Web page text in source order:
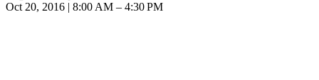
Oct 20, 2016 | 8:00 AM – 4:30 PM